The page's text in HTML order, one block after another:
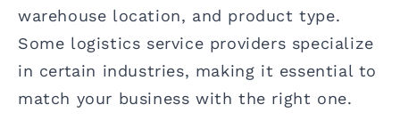
warehouse location, and product type.
Some logistics service providers specialize
in certain industries, making it essential to
match your business with the right one.